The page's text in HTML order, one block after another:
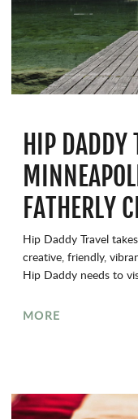
HIP DADDY
FATHERLY
Hip Daddy Travel
creative, friendly,
Hip Daddy needs to
MORE